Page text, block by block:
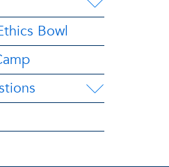
Bowl